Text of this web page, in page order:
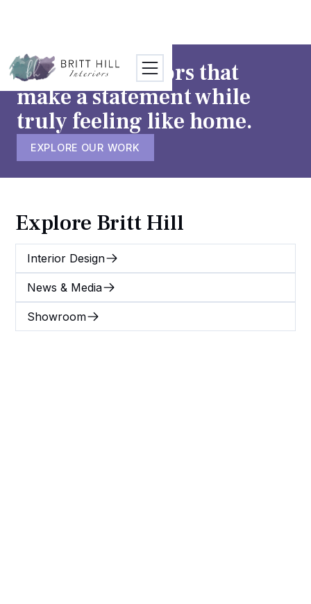
CONTACT
We craft interiors that
make a statement while
truly feeling like home.
EXPLORE OUR WORK
Explore Britt Hill
Interior Design
News & Media
Showroom